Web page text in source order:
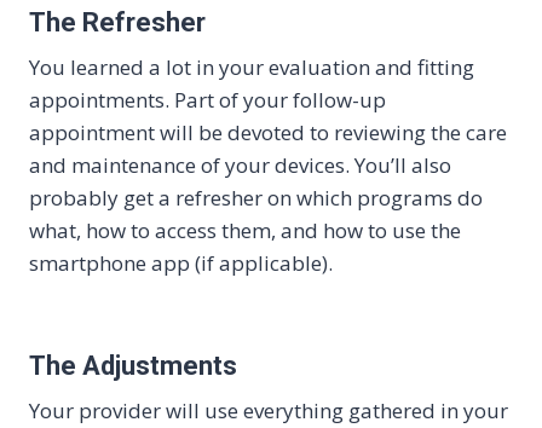
The Refresher
You learned a lot in your evaluation and fitting
appointments. Part of your follow-up
appointment will be devoted to reviewing the care
and maintenance of your devices. You’ll also
probably get a refresher on which programs do
what, how to access them, and how to use the
smartphone app (if applicable).
The Adjustments
Your provider will use everything gathered in your